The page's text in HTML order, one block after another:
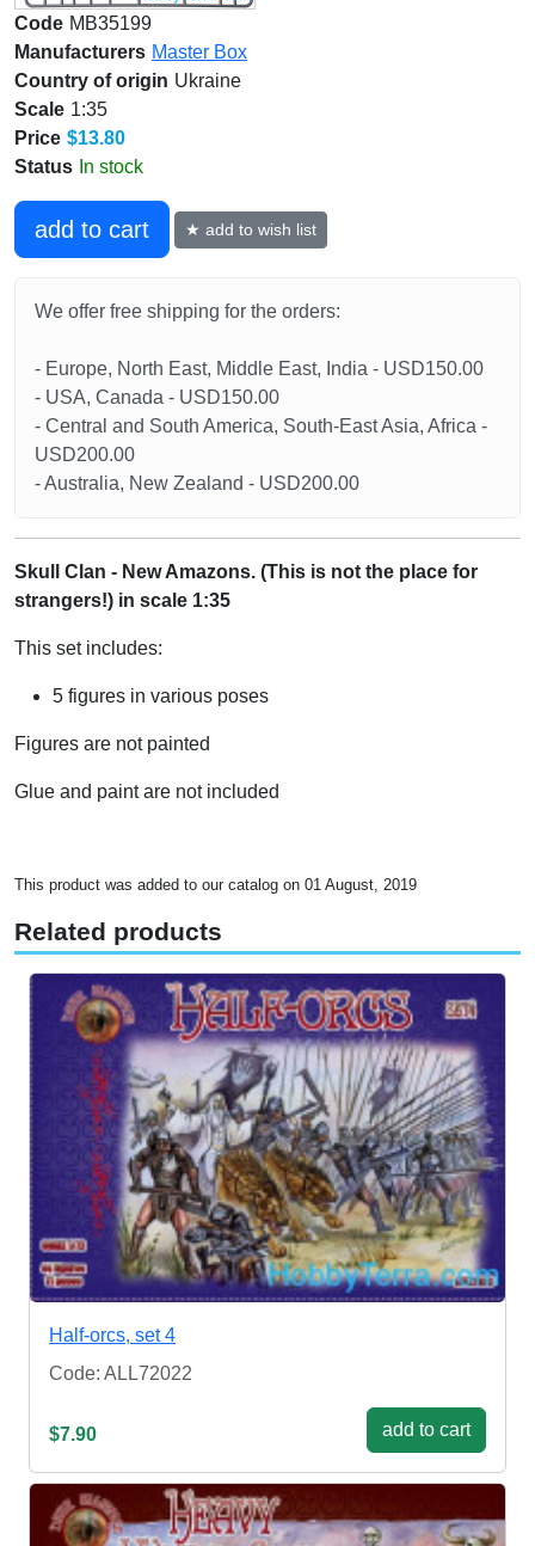
Code MB35199
Manufacturers Master Box
Country of origin Ukraine
Scale 1:35
Price $13.80
Status In stock
add to cart ★ add to wish list
We offer free shipping for the orders:
- Europe, North East, Middle East, India - USD150.00
- USA, Canada - USD150.00
- Central and South America, South-East Asia, Africa -
USD200.00
- Australia, New Zealand - USD200.00
Skull Clan - New Amazons. (This is not the place for
strangers!) in scale 1:35
This set includes:
5 figures in various poses
Figures are not painted
Glue and paint are not included
This product was added to our catalog on 01 August, 2019
Related products
Half-orcs, set 4
Code: ALL72022
$7.90 add to cart